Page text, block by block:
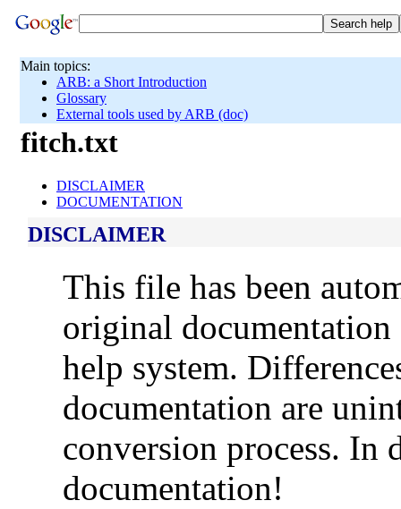
Main topics:
ARB: a Short Introduction
Glossary
External tools used by ARB (doc)
fitch.txt
DISCLAIMER
DOCUMENTATION
DISCLAIMER
This file has been
original
help system.
documentation are
conversion process. In
documentation!